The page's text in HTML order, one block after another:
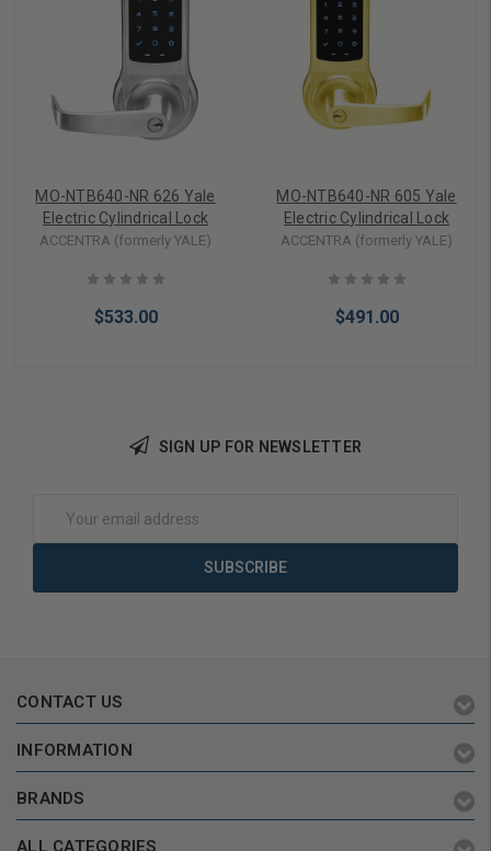
MO-NTB640-NR 626 Yale
Electric Cylindrical Lock
ACCENTRA (formerly YALE)
$533.00
MO-NTB640-NR 605 Yale
Electric Cylindrical Lock
ACCENTRA (formerly YALE)
$491.00
SIGN UP FOR NEWSLETTER
Address
CONTACT US
INFORMATION
BRANDS
ALL CATEGORIES